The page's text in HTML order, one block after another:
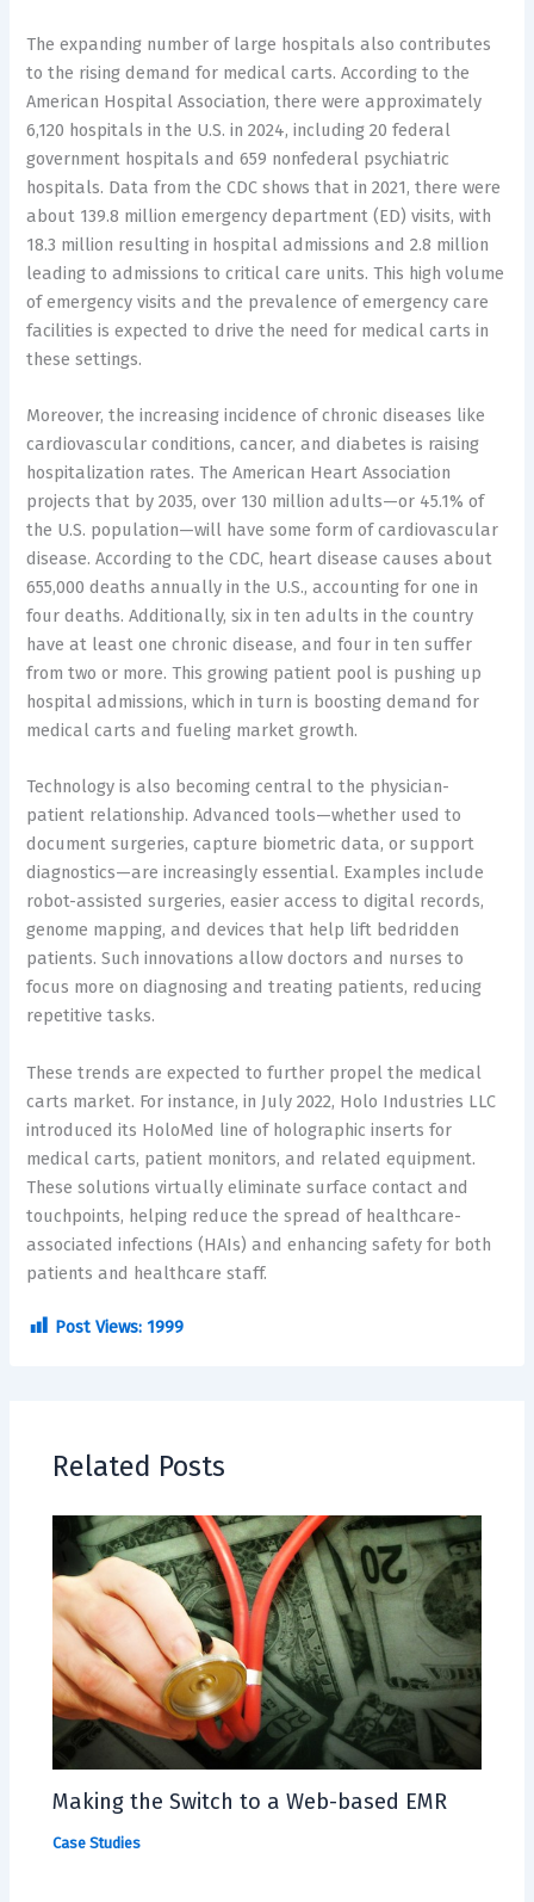
The expanding number of large hospitals also contributes
to the rising demand for medical carts. According to the
American Hospital Association, there were approximately
6,120 hospitals in the U.S. in 2024, including 20 federal
government hospitals and 659 nonfederal psychiatric
hospitals. Data from the CDC shows that in 2021, there were
about 139.8 million emergency department (ED) visits, with
18.3 million resulting in hospital admissions and 2.8 million
leading to admissions to critical care units. This high volume
of emergency visits and the prevalence of emergency care
facilities is expected to drive the need for medical carts in
these settings.
Moreover, the increasing incidence of chronic diseases like
cardiovascular conditions, cancer, and diabetes is raising
hospitalization rates. The American Heart Association
projects that by 2035, over 130 million adults—or 45.1% of
the U.S. population—will have some form of cardiovascular
disease. According to the CDC, heart disease causes about
655,000 deaths annually in the U.S., accounting for one in
four deaths. Additionally, six in ten adults in the country
have at least one chronic disease, and four in ten suffer
from two or more. This growing patient pool is pushing up
hospital admissions, which in turn is boosting demand for
medical carts and fueling market growth.
Technology is also becoming central to the physician-
patient relationship. Advanced tools—whether used to
document surgeries, capture biometric data, or support
diagnostics—are increasingly essential. Examples include
robot-assisted surgeries, easier access to digital records,
genome mapping, and devices that help lift bedridden
patients. Such innovations allow doctors and nurses to
focus more on diagnosing and treating patients, reducing
repetitive tasks.
These trends are expected to further propel the medical
carts market. For instance, in July 2022, Holo Industries LLC
introduced its HoloMed line of holographic inserts for
medical carts, patient monitors, and related equipment.
These solutions virtually eliminate surface contact and
touchpoints, helping reduce the spread of healthcare-
associated infections (HAIs) and enhancing safety for both
patients and healthcare staff.
Post Views: 1999
Related Posts
Making the Switch to a Web-based EMR
Case Studies